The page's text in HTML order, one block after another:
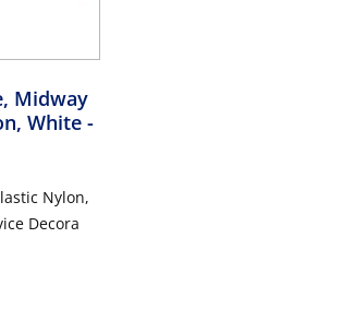
Midway
White -
Nylon,
Decora